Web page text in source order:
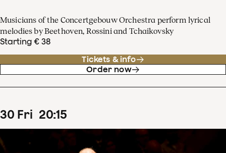
Musicians of the Concertgebouw Orchestra perform lyrical
melodies by Beethoven, Rossini and Tchaikovsky
Starting € 38
Tickets & info
Order now
30 Fri 20:15